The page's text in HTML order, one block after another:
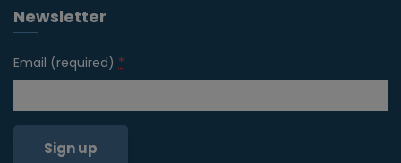
Newsletter
Email (required) *